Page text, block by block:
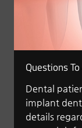
Questions
Dental
implant
details